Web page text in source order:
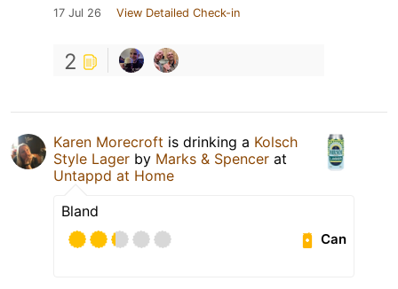
17 Jul 26 View Detailed Check-in
2
Karen Morecroft is drinking a Kolsch
Style Lager by Marks & Spencer at
Untappd at Home
Bland
Can